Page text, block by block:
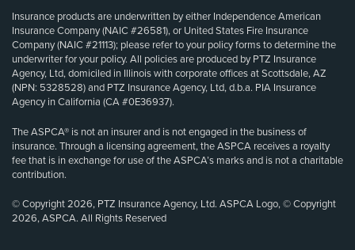
Insurance products are underwritten by either Independence American
Insurance Company (NAIC #26581), or United States Fire Insurance
Company (NAIC #21113); please refer to your policy forms to determine the
underwriter for your policy. All policies are produced by PTZ Insurance
Agency, Ltd, domiciled in Illinois with corporate offices at Scottsdale, AZ
(NPN: 5328528) and PTZ Insurance Agency, Ltd, d.b.a. PIA Insurance
Agency in California (CA #0E36937).
The ASPCA® is not an insurer and is not engaged in the business of
insurance. Through a licensing agreement, the ASPCA receives a royalty
fee that is in exchange for use of the ASPCA’s marks and is not a charitable
contribution.
© Copyright 2026, PTZ Insurance Agency, Ltd. ASPCA Logo, © Copyright
2026, ASPCA. All Rights Reserved